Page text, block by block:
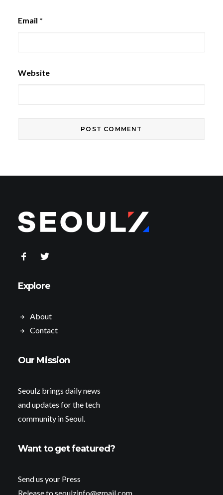
Email *
Website
Explore
About
Contact
Our Mission
Seoulz brings daily news
and updates for the tech
community in Seoul.
Want to get featured?
Send us your Press
Release to seoulzinfo@gmail.com